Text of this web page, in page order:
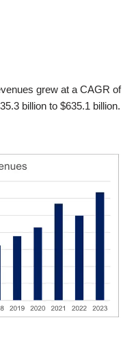
grew at a CAGR of
billion to $635.1 billion.